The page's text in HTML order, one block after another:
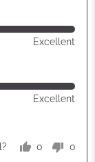
Excellent
Excellent
0
0